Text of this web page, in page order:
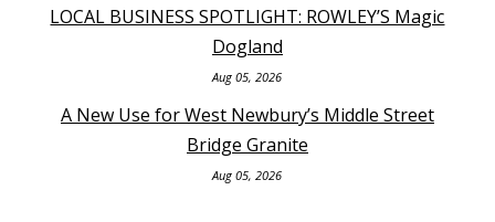
LOCAL BUSINESS SPOTLIGHT: ROWLEY’S Magic
Dogland
Aug 05, 2026
A New Use for West Newbury’s Middle Street
Bridge Granite
Aug 05, 2026